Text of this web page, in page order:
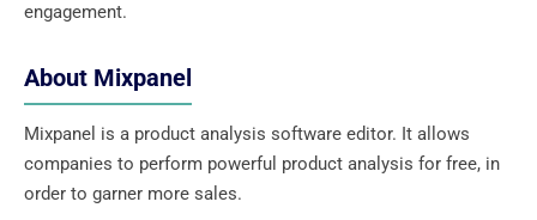
engagement.
About Mixpanel
Mixpanel is a product analysis software editor. It allows
companies to perform powerful product analysis for free, in
order to garner more sales.